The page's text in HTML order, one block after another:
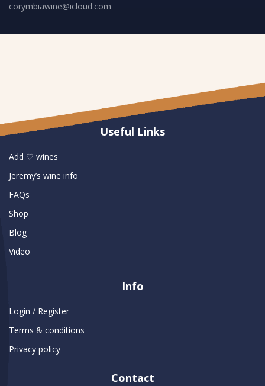
corymbiawine@icloud.com
Useful Links
Add ♡ wines
Jeremy’s wine info
FAQs
Shop
Blog
Video
Info
Login / Register
Terms & conditions
Privacy policy
Contact